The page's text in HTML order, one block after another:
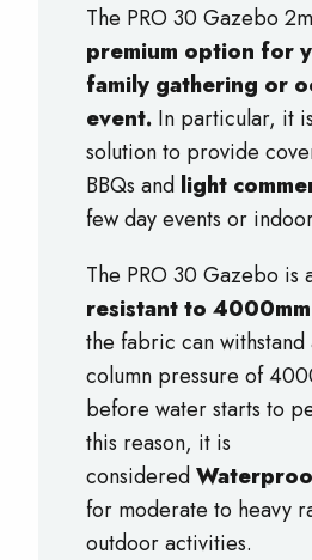
The PRO 30 Gazebo
premium option for
family gathering or
event. In particular, it
solution to provide
BBQs and light
few day events or
The PRO 30 Gazebo is
resistant to
the fabric can withstand
column pressure of
before water starts to
this reason, it is
considered
for moderate to heavy
outdoor activities.